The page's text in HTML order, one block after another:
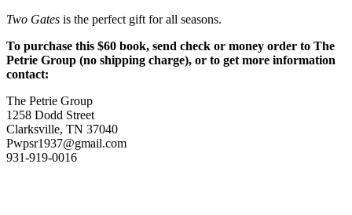
Two Gates is the perfect gift for all seasons.
To purchase this $60 book, send check or money order to The
Petrie Group (no shipping charge), or to get more information
contact:
The Petrie Group
1258 Dodd Street
Clarksville, TN 37040
Pwpsr1937@gmail.com
931-919-0016